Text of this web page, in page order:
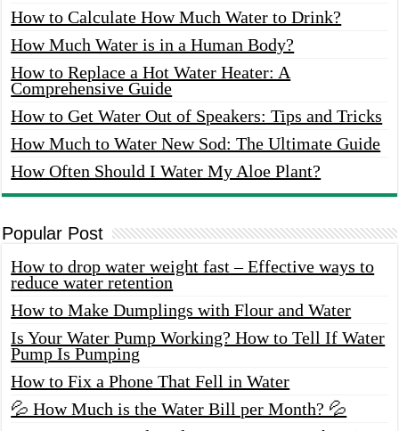
How to Calculate How Much Water to Drink?
How Much Water is in a Human Body?
How to Replace a Hot Water Heater: A
Comprehensive Guide
How to Get Water Out of Speakers: Tips and Tricks
How Much to Water New Sod: The Ultimate Guide
How Often Should I Water My Aloe Plant?
Popular Post
How to drop water weight fast – Effective ways to
reduce water retention
How to Make Dumplings with Flour and Water
Is Your Water Pump Working? How to Tell If Water
Pump Is Pumping
How to Fix a Phone That Fell in Water
💦 How Much is the Water Bill per Month? 💦